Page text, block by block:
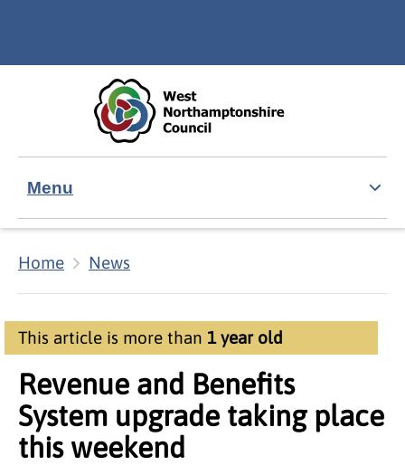
Menu
Home News
This article is more than 1 year old
Revenue and Benefits
System upgrade taking place
this weekend